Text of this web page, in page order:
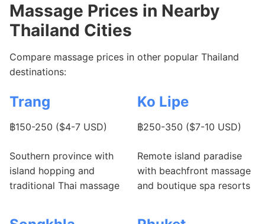
Massage Prices in Nearby
Thailand Cities
Compare massage prices in other popular Thailand
destinations:
Trang
฿150-250 ($4-7 USD)
Southern province with
island hopping and
traditional Thai massage
Ko Lipe
฿250-350 ($7-10 USD)
Remote island paradise
with beachfront massage
and boutique spa resorts